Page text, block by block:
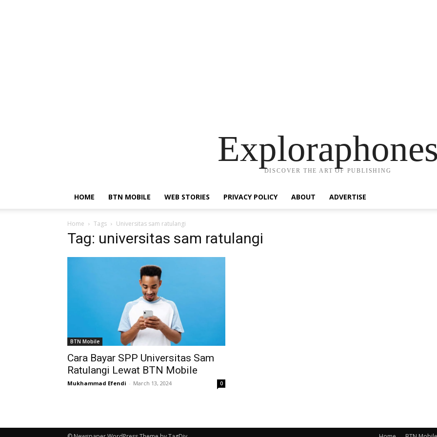
DISCOVER THE ART OF PUBLISHING
HOME BTN MOBILE WEB STORIES PRIVACY POLICY ABOUT ADVERTISE
Home Tags Universitas sam ratulangi
Tag: universitas sam ratulangi
BTN Mobile
Cara Bayar SPP Universitas Sam
Ratulangi Lewat BTN Mobile
Mukhammad Efendi - March 13, 2024 0